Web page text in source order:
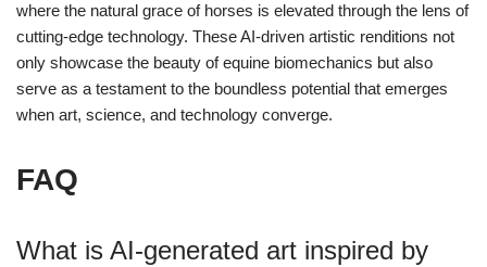
where the natural grace of horses is elevated through the lens of
cutting-edge technology. These AI-driven artistic renditions not
only showcase the beauty of equine biomechanics but also
serve as a testament to the boundless potential that emerges
when art, science, and technology converge.
FAQ
What is AI-generated art inspired by